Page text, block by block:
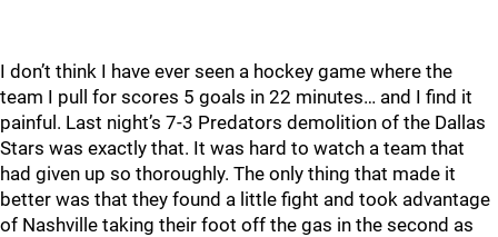
I don’t think I have ever seen a hockey game where the
team I pull for scores 5 goals in 22 minutes… and I find it
painful. Last night’s 7-3 Predators demolition of the Dallas
Stars was exactly that. It was hard to watch a team that
had given up so thoroughly. The only thing that made it
better was that they found a little fight and took advantage
of Nashville taking their foot off the gas in the second as